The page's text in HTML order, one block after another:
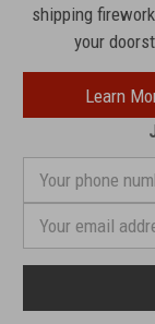
shipping
your
Learn
phone
Address